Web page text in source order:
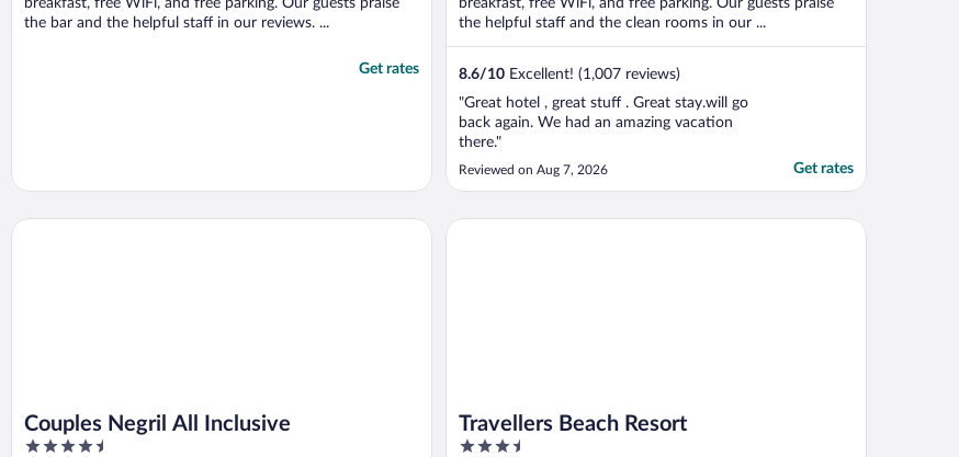
the bar and the helpful staff in our reviews. ...
Get rates
the helpful staff and the clean rooms in our ...
8.6/10 Excellent! (1,007 reviews)
"Great hotel , great stuff . Great stay.will go
back again. We had an amazing vacation
there."
Reviewed on Aug 7, 2026 Get rates
Couples Negril All Inclusive
4.5
Couples Negril All Inclusive
Travellers Beach Resort
3.5
Travellers Beach Resort